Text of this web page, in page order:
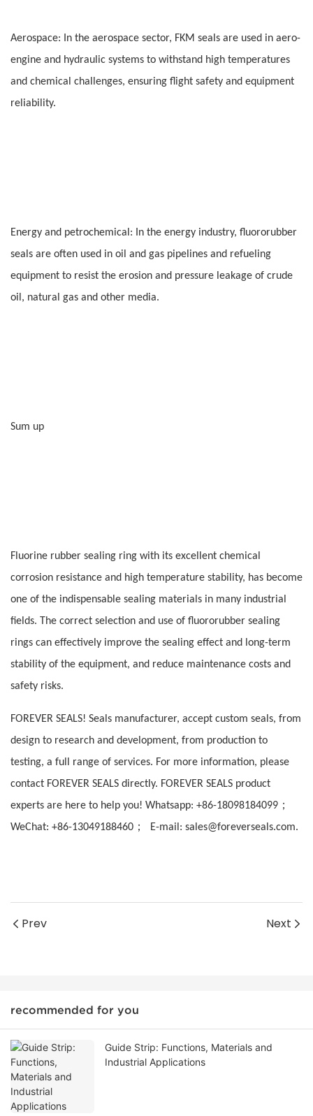
Aerospace: In the aerospace sector, FKM seals are used in aero-
engine and hydraulic systems to withstand high temperatures
and chemical challenges, ensuring flight safety and equipment
reliability.
Energy and petrochemical: In the energy industry, fluororubber
seals are often used in oil and gas pipelines and refueling
equipment to resist the erosion and pressure leakage of crude
oil, natural gas and other media.
Sum up
Fluorine rubber sealing ring with its excellent chemical
corrosion resistance and high temperature stability, has become
one of the indispensable sealing materials in many industrial
fields. The correct selection and use of fluororubber sealing
rings can effectively improve the sealing effect and long-term
stability of the equipment, and reduce maintenance costs and
safety risks.
FOREVER SEALS! Seals manufacturer, accept custom seals, from
design to research and development, from production to
testing, a full range of services. For more information, please
contact FOREVER SEALS directly. FOREVER SEALS product
experts are here to help you! Whatsapp: +86-18098184099 ；
WeChat: +86-13049188460 ； E-mail: sales@foreverseals.com.
Prev Next
recommended for you
Guide Strip: Functions, Materials and
Industrial Applications